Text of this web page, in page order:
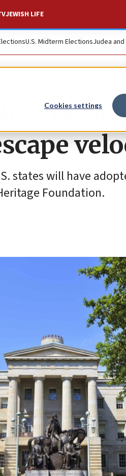
Cookies settings
JEWISH LIFE
U.S. Midterm ElectionsJudea
states will have
Foundation.